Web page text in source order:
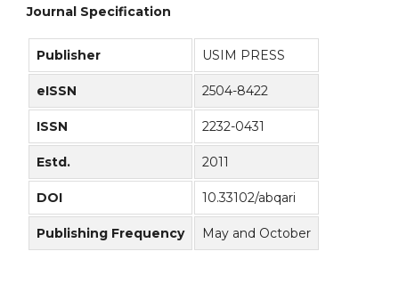
Journal Specification
Publisher USIM PRESS
eISSN 2504-8422
ISSN 2232-0431
Estd. 2011
DOI 10.33102/abqari
Publishing Frequency May and October